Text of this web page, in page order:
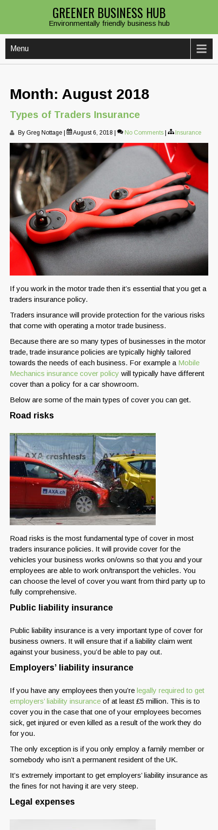
GREENER BUSINESS HUB
Environmentally friendly business hub
Menu
Month: August 2018
Types of Traders Insurance
By Greg Nottage August 6, 2018 No Comments Insurance
If you work in the motor trade then it’s essential that you get a
traders insurance policy.
Traders insurance will provide protection for the various risks
that come with operating a motor trade business.
Because there are so many types of businesses in the motor
trade, trade insurance policies are typically highly tailored
towards the needs of each business. For example a Mobile
Mechanics insurance cover policy will typically have different
cover than a policy for a car showroom.
Below are some of the main types of cover you can get.
Road risks
Road risks is the most fundamental type of cover in most
traders insurance policies. It will provide cover for the
vehicles your business works on/owns so that you and your
employees are able to work on/transport the vehicles. You
can choose the level of cover you want from third party up to
fully comprehensive.
Public liability insurance
Public liability insurance is a very important type of cover for
business owners. It will ensure that if a liability claim went
against your business, you’d be able to pay out.
Employers’ liability insurance
If you have any employees then you’re legally required to get
employers’ liability insurance of at least £5 million. This is to
cover you in the case that one of your employees becomes
sick, get injured or even killed as a result of the work they do
for you.
The only exception is if you only employ a family member or
somebody who isn’t a permanent resident of the UK.
It’s extremely important to get employers’ liability insurance as
the fines for not having it are very steep.
Legal expenses